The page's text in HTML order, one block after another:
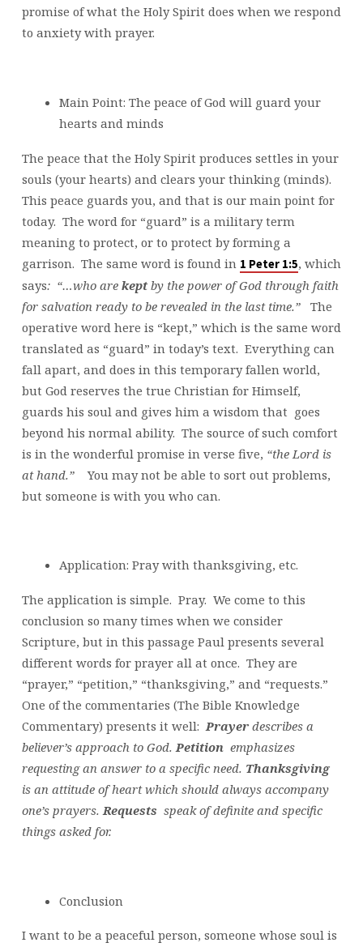
promise of what the Holy Spirit does when we respond
to anxiety with prayer.
Main Point: The peace of God will guard your
hearts and minds
The peace that the Holy Spirit produces settles in your
souls (your hearts) and clears your thinking (minds).
This peace guards you, and that is our main point for
today. The word for “guard” is a military term
meaning to protect, or to protect by forming a
garrison. The same word is found in 1 Peter 1:5, which
says: “…who are keptby the power of God through faith
for salvation ready to be revealed in the last time.” The
operative word here is “kept,” which is the same word
translated as “guard” in today’s text. Everything can
fall apart, and does in this temporary fallen world,
but God reserves the true Christian for Himself,
guards his soul and gives him a wisdom that goes
beyond his normal ability. The source of such comfort
is in the wonderful promise in verse five, “the Lord is
at hand.”
You may not be able to sort out problems,
but someone is with you who can.
Application: Pray with thanksgiving, etc.
The application is simple. Pray. We come to this
conclusion so many times when we consider
Scripture, but in this passage Paul presents several
different words for prayer all at once. They are
“prayer,” “petition,” “thanksgiving,” and “requests.”
One of the commentaries (The Bible Knowledge
Commentary) presents it well: Prayerdescribes a
believer’s approach to God. Petitionemphasizes
requesting an answer to a specific need. Thanksgiving
is an attitude of heart which should always accompany
one’s prayers. Requests speak of definite and specific
things asked for.
Conclusion
I want to be a peaceful person, someone whose soul is